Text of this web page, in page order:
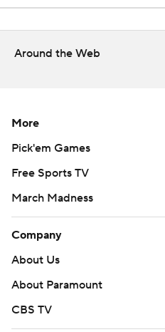
Around the Web
More
Pick'em Games
Free Sports TV
March Madness
Company
About Us
About Paramount
CBS TV